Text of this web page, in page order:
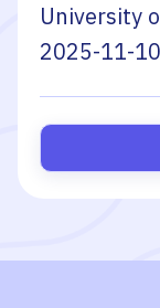
University
2025-11-10